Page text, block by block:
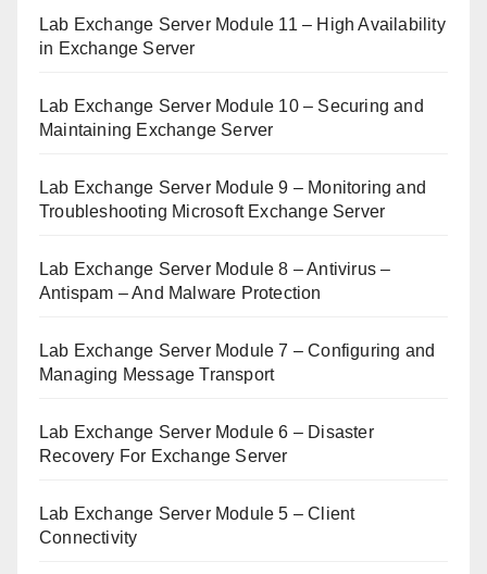
Lab Exchange Server Module 11 – High Availability
in Exchange Server
Lab Exchange Server Module 10 – Securing and
Maintaining Exchange Server
Lab Exchange Server Module 9 – Monitoring and
Troubleshooting Microsoft Exchange Server
Lab Exchange Server Module 8 – Antivirus –
Antispam – And Malware Protection
Lab Exchange Server Module 7 – Configuring and
Managing Message Transport
Lab Exchange Server Module 6 – Disaster
Recovery For Exchange Server
Lab Exchange Server Module 5 – Client
Connectivity